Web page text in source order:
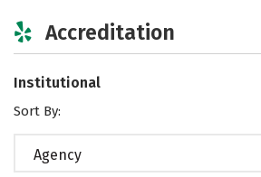
Accreditation
Institutional
Sort By:
Agency